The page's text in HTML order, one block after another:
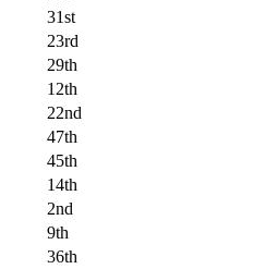
31st
23rd
29th
12th
22nd
47th
45th
14th
2nd
9th
36th